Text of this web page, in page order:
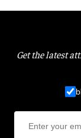
Get the latest